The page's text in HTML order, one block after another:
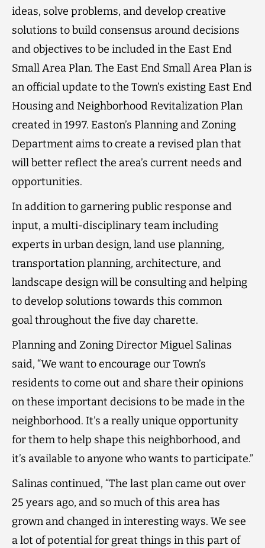
ideas, solve problems, and develop creative
solutions to build consensus around decisions
and objectives to be included in the East End
Small Area Plan. The East End Small Area Plan is
an official update to the Town’s existing East End
Housing and Neighborhood Revitalization Plan
created in 1997. Easton’s Planning and Zoning
Department aims to create a revised plan that
will better reflect the area’s current needs and
opportunities.
In addition to garnering public response and
input, a multi-disciplinary team including
experts in urban design, land use planning,
transportation planning, architecture, and
landscape design will be consulting and helping
to develop solutions towards this common
goal throughout the five day charette.
Planning and Zoning Director Miguel Salinas
said, “We want to encourage our Town’s
residents to come out and share their opinions
on these important decisions to be made in the
neighborhood. It’s a really unique opportunity
for them to help shape this neighborhood, and
it’s available to anyone who wants to participate.”
Salinas continued, “The last plan came out over
25 years ago, and so much of this area has
grown and changed in interesting ways. We see
a lot of potential for great things in this part of